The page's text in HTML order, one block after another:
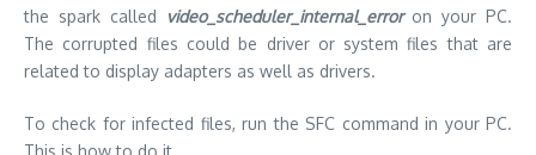
the spark called
video_scheduler_internal_error on your PC.
The corrupted files could be driver or system files that are
related to display adapters as well as drivers.
To check for infected files, run the SFC command in your PC.
This is how to do it.